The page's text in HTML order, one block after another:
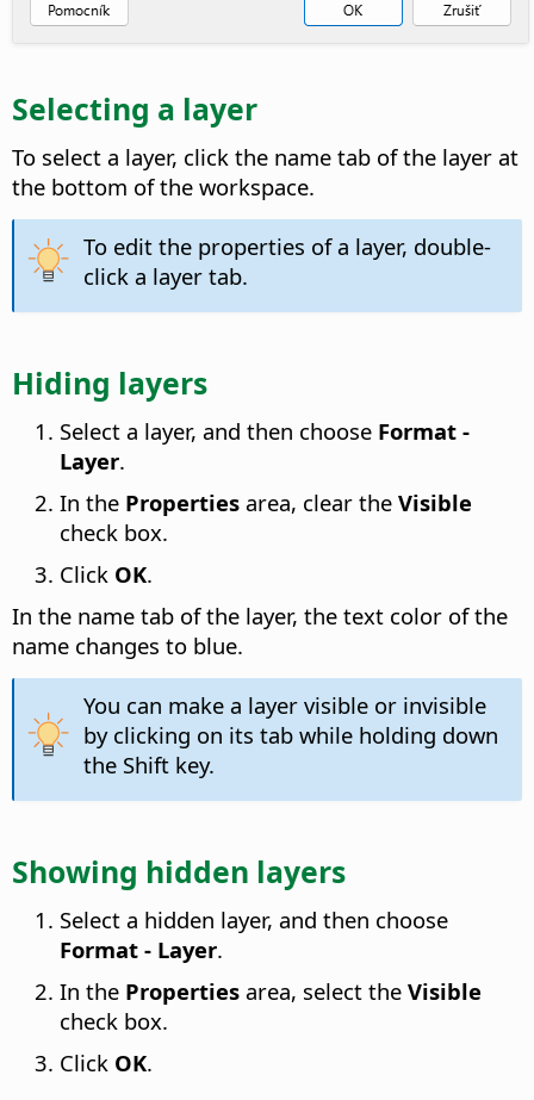
Selecting a layer
To select a layer, click the name tab of the layer at
the bottom of the workspace.
To edit the properties of a layer, double-
click a layer tab.
Hiding layers
Select a layer, and then choose Format -
Layer.
In the Properties area, clear the Visible
check box.
Click OK.
In the name tab of the layer, the text color of the
name changes to blue.
You can make a layer visible or invisible
by clicking on its tab while holding down
the Shift key.
Showing hidden layers
Select a hidden layer, and then choose
Format - Layer.
In the Properties area, select the Visible
check box.
Click OK.